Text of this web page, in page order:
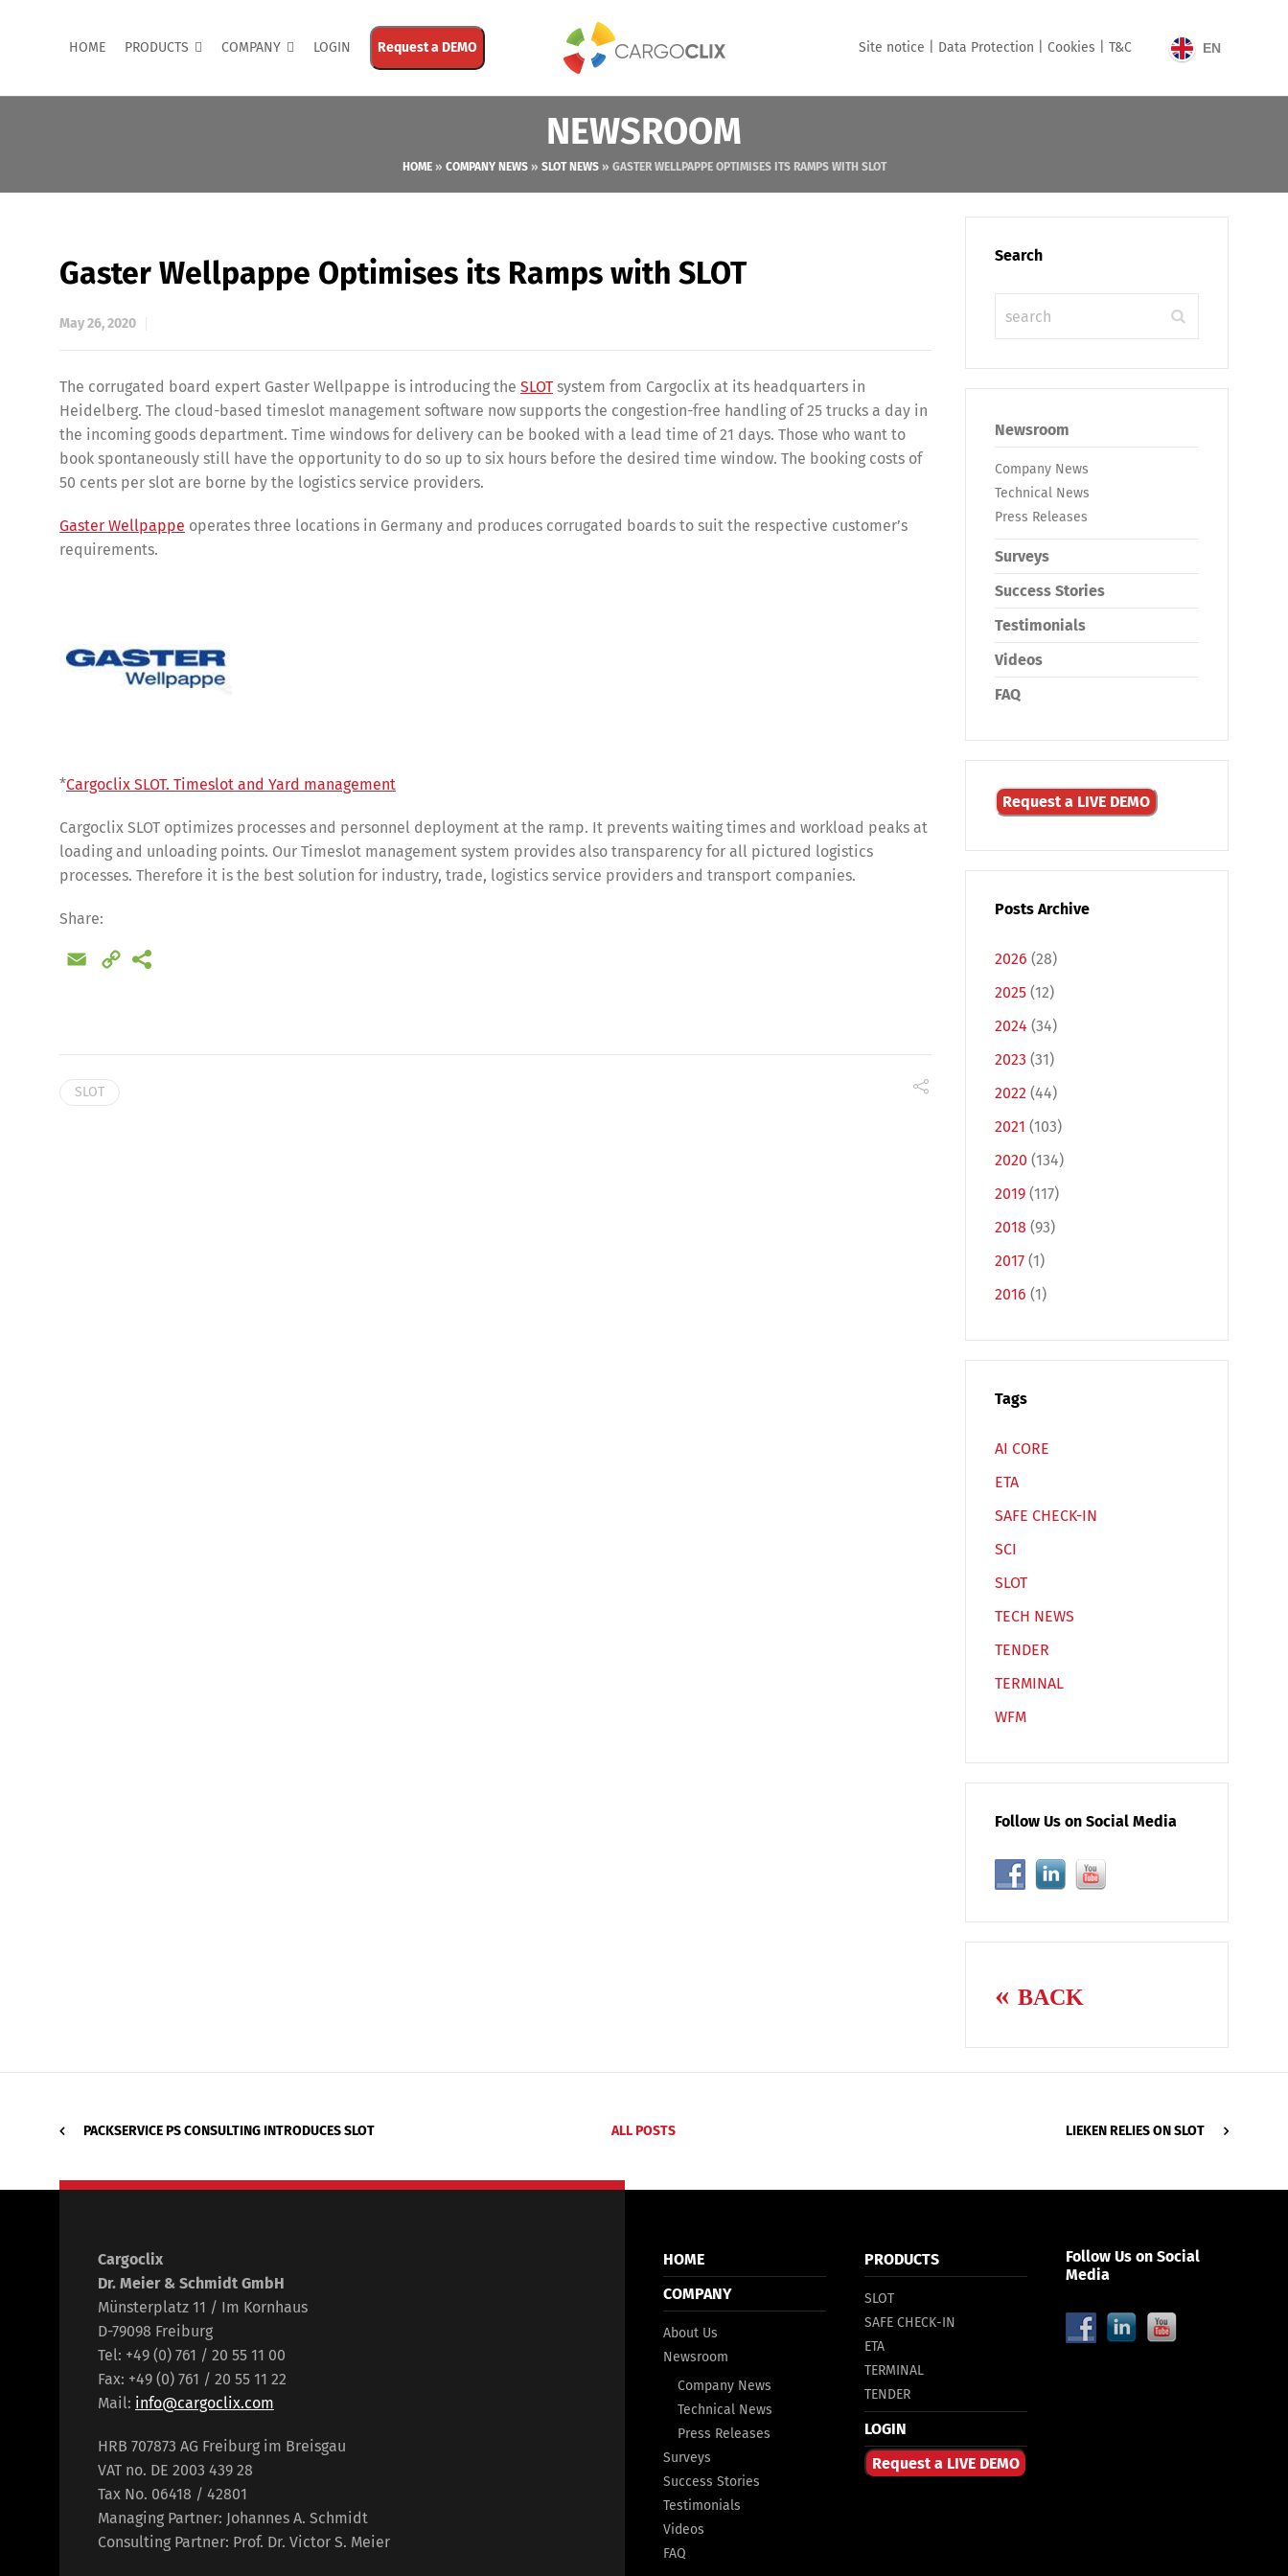
HOME PRODUCTS COMPANY LOGIN Request a DEMO Site notice | Data Protection | Cookies | T&C EN
NEWSROOM
HOME» COMPANY NEWS» SLOT NEWS» GASTER WELLPAPPE OPTIMISES ITS RAMPS WITH SLOT
Gaster Wellpappe Optimises its Ramps with SLOT
May 26, 2020
The corrugated board expert Gaster Wellpappe is introducing the SLOT system from Cargoclix at its headquarters in
Heidelberg. The cloud-based timeslot management software now supports the congestion-free handling of 25 trucks a day in
the incoming goods department. Time windows for delivery can be booked with a lead time of 21 days. Those who want to
book spontaneously still have the opportunity to do so up to six hours before the desired time window. The booking costs of
50 cents per slot are borne by the logistics service providers.
Gaster Wellpappe operates three locations in Germany and produces corrugated boards to suit the respective customer’s
requirements.
*Cargoclix SLOT. Timeslot and Yard management
Cargoclix SLOT optimizes processes and personnel deployment at the ramp. It prevents waiting times and workload peaks at
loading and unloading points. Our Timeslot management system provides also transparency for all pictured logistics
processes. Therefore it is the best solution for industry, trade, logistics service providers and transport companies.
Share:
Email
Copy
SLOT
Search
Newsroom
Company News
Technical News
Press Releases
Surveys
Success Stories
Testimonials
Videos
FAQ
Request a LIVE DEMO
Posts Archive
2026 (28)
2025 (12)
2024 (34)
2023 (31)
2022 (44)
2021 (103)
2020 (134)
2019 (117)
2018 (93)
2017 (1)
2016 (1)
Tags
AI CORE
ETA
SAFE CHECK-IN
SCI
SLOT
TECH NEWS
TENDER
TERMINAL
WFM
Follow Us on Social Media
BACK
PACKSERVICE PS CONSULTING INTRODUCES SLOT ALL POSTS LIEKEN RELIES ON SLOT
Cargoclix
Dr. Meier & Schmidt GmbH
Münsterplatz 11 / Im Kornhaus
D-79098 Freiburg
Tel: +49 (0) 761 / 20 55 11 00
Fax: +49 (0) 761 / 20 55 11 22
Mail: info@cargoclix.com
HRB 707873 AG Freiburg im Breisgau
VAT no. DE 2003 439 28
Tax No. 06418 / 42801
Managing Partner: Johannes A. Schmidt
Consulting Partner: Prof. Dr. Victor S. Meier
HOME
COMPANY
About Us
Newsroom
Company News
Technical News
Press Releases
Surveys
Success Stories
Testimonials
Videos
FAQ
PRODUCTS
SLOT
SAFE CHECK-IN
ETA
TERMINAL
TENDER
LOGIN
Request a LIVE DEMO
Follow Us on Social
Media